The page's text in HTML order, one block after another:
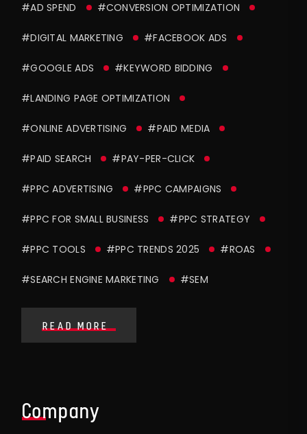
#AD SPEND #CONVERSION OPTIMIZATION
#DIGITAL MARKETING #FACEBOOK ADS
#GOOGLE ADS #KEYWORD BIDDING
#LANDING PAGE OPTIMIZATION
#ONLINE ADVERTISING #PAID MEDIA
#PAID SEARCH #PAY-PER-CLICK
#PPC ADVERTISING #PPC CAMPAIGNS
#PPC FOR SMALL BUSINESS #PPC STRATEGY
#PPC TOOLS #PPC TRENDS 2025 #ROAS
#SEARCH ENGINE MARKETING #SEM
READ MORE
Company